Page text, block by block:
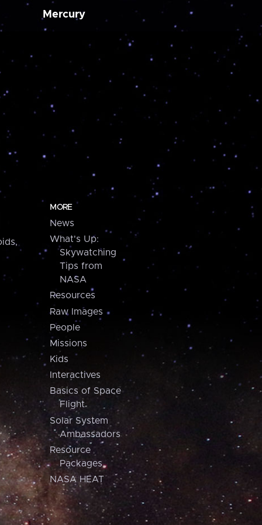
Mercury
MORE
News
What's Up:
Skywatching
Tips from
NASA
Resources
Raw Images
People
Missions
Kids
Interactives
Basics of Space
Flight
Solar System
Ambassadors
Resource
Packages
NASA HEAT